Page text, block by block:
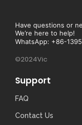
Have questions or
We’re here
WhatsApp: +86-
©2024Vic
Support
FAQ
Contact Us